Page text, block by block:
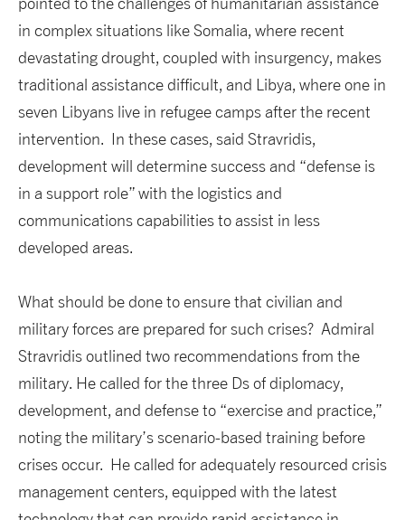
in complex situations like Somalia, where recent
devastating drought, coupled with insurgency, makes
traditional assistance difficult, and Libya, where one in
seven Libyans live in refugee camps after the recent
intervention. In these cases, said Stravridis,
development will determine success and “defense is
in a support role” with the logistics and
communications capabilities to assist in less
developed areas.
What should be done to ensure that civilian and
military forces are prepared for such crises? Admiral
Stravridis outlined two recommendations from the
military. He called for the three Ds of diplomacy,
development, and defense to “exercise and practice,”
noting the military’s scenario-based training before
crises occur. He called for adequately resourced crisis
management centers, equipped with the latest